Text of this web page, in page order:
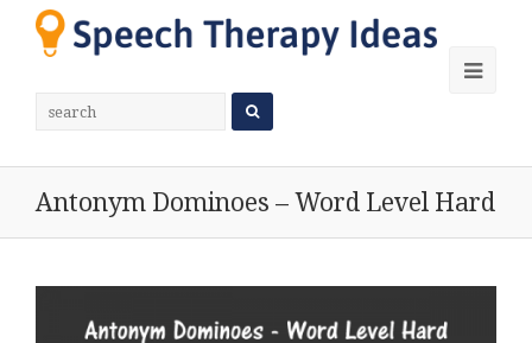
Antonym Dominoes – Word Level Hard